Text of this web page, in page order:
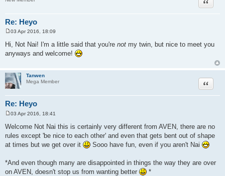
Re: Heyo
s
t
03 Apr 2016, 18:09
Hi, Not Nai! I'm a little said that you're not my twin, but nice to meet you
anyways and welcome!
Tanwen
Mega Member
Re: Heyo
Quote
o
s
03 Apr 2016, 18:41
Welcome Not Nai this is certainly very different from AVEN, there are no
rules except 'be nice to each other' and even that gets bent out of shape
at times but we get over it
Sooo have fun, even if you aren't Nai
*And even though many are disappointed in things the way they are over
on AVEN, doesn't stop us from wanting better
*